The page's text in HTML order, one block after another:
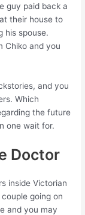
guy paid back a
their house to
his spouse.
Chiko and you
and you
Which
the future
one wait for.
Doctor
inside Victorian
going on
and you may